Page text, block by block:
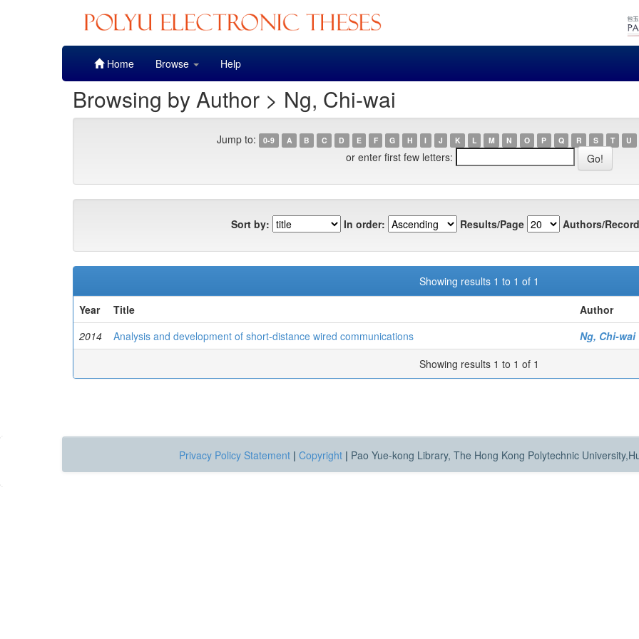
Home Browse Help
Browsing by Author > Ng, Chi-wai
Jump to: 0-9 A B C D E F G H I J K L M N O P Q R S T U
or enter first few letters:
Sort by: In order: Results/Page Authors/
Showing results 1 to 1 of 1
Year
Title
Author
2014
Analysis and development of short-distance wired communications
Ng, Chi-wai
Showing results 1 to 1 of 1
Privacy Policy Statement | Copyright | Pao Yue-kong Library, The Hong Kong Polytechnic